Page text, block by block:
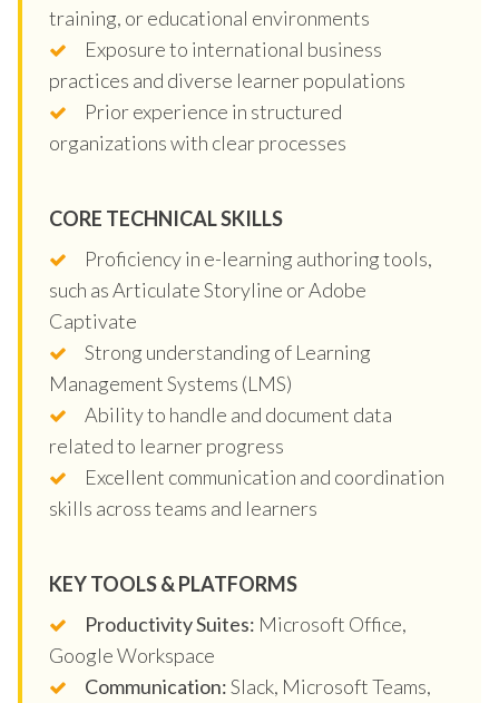
training, or educational environments
Exposure to international business
practices and diverse learner populations
Prior experience in structured
organizations with clear processes
CORE TECHNICAL SKILLS
Proficiency in e-learning authoring tools,
such as Articulate Storyline or Adobe
Captivate
Strong understanding of Learning
Management Systems (LMS)
Ability to handle and document data
related to learner progress
Excellent communication and coordination
skills across teams and learners
KEY TOOLS & PLATFORMS
Productivity Suites: Microsoft Office,
Google Workspace
Communication:Slack, Microsoft Teams,